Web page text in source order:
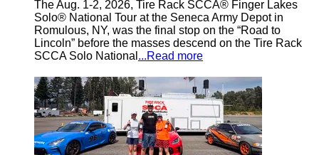
The Aug. 1-2, 2026, Tire Rack SCCA® Finger Lakes
Solo® National Tour at the Seneca Army Depot in
Romulous, NY, was the final stop on the “Road to
Lincoln” before the masses descend on the Tire Rack
SCCA Solo National ...Read more